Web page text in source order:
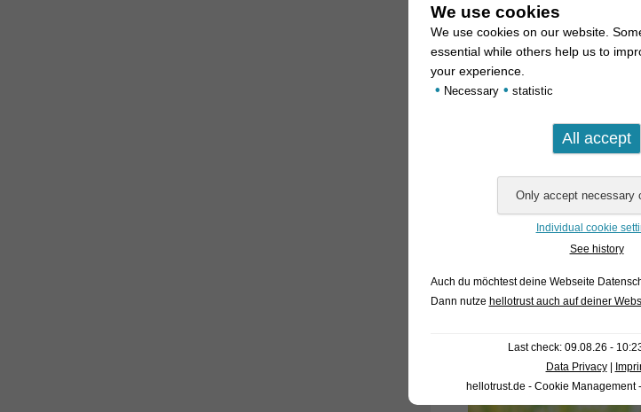
We use cookies
We use cookies on our website.
essential while others help us to
your experience.
• Necessary • statistic
Individual cookie
See history
Auch du möchtest deine Webseite
Dann nutze hellotrust auch auf deiner
Last check: 09.08.26 -
Data Privacy|
hellotrust.de - Cookie Management